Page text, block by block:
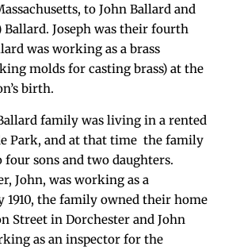
to John Ballard and
Ballard. Joseph was their fourth
was working as a brass
molds for casting brass) at the
birth.
family was living in a rented
Park, and at that time the family
sons and two daughters.
John, was working as a
1910, the family owned their home
Street in Dorchester and John
as an inspector for the